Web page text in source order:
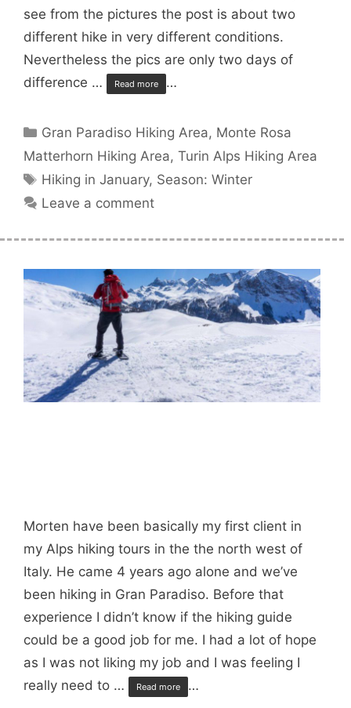
see from the pictures the post is about two
different hike in very different conditions.
Nevertheless the pics are only two days of
difference …
Read more …
Categories
Gran Paradiso Hiking Area, Monte Rosa
Matterhorn Hiking Area, Turin Alps Hiking Area
Tags
Hiking in January, Season: Winter
Leave a comment
Morten have been basically my first client in
my Alps hiking tours in the the north west of
Italy. He came 4 years ago alone and we’ve
been hiking in Gran Paradiso. Before that
experience I didn’t know if the hiking guide
could be a good job for me. I had a lot of hope
as I was not liking my job and I was feeling I
really need to …
Read more …